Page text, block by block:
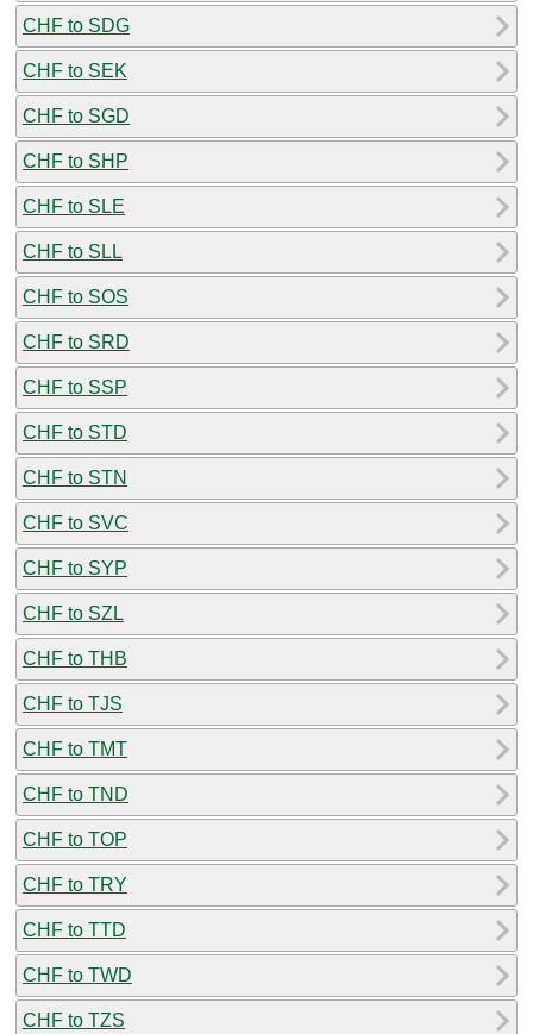
CHF to SDG
CHF to SEK
CHF to SGD
CHF to SHP
CHF to SLE
CHF to SLL
CHF to SOS
CHF to SRD
CHF to SSP
CHF to STD
CHF to STN
CHF to SVC
CHF to SYP
CHF to SZL
CHF to THB
CHF to TJS
CHF to TMT
CHF to TND
CHF to TOP
CHF to TRY
CHF to TTD
CHF to TWD
CHF to TZS